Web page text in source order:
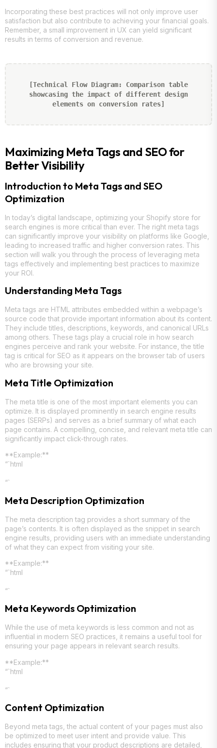
Incorporating these best practices will not only improve user
satisfaction but also contribute to achieving your financial goals.
Remember, a small improvement in UX can yield significant
results in terms of conversion and revenue.
[Technical Flow Diagram: Comparison table
showcasing the impact of different design
elements on conversion rates]
Maximizing Meta Tags and SEO for
Better Visibility
Introduction to Meta Tags and SEO
Optimization
In today’s digital landscape, optimizing your Shopify store for
search engines is more critical than ever. The right meta tags
can significantly improve your visibility on platforms like Google,
leading to increased traffic and higher conversion rates. This
section will walk you through the process of leveraging meta
tags effectively and implementing best practices to maximize
your ROI.
Understanding Meta Tags
Meta tags are HTML attributes embedded within a webpage’s
source code that provide important information about its content.
They include titles, descriptions, keywords, and canonical URLs
among others. These tags play a crucial role in how search
engines perceive and rank your website. For instance, the title
tag is critical for SEO as it appears on the browser tab of users
who are browsing your site.
Meta Title Optimization
The meta title is one of the most important elements you can
optimize. It is displayed prominently in search engine results
pages (SERPs) and serves as a brief summary of what each
page contains. A compelling, concise, and relevant meta title can
significantly impact click-through rates.
**Example:**
“`html
“`
Meta Description Optimization
The meta description tag provides a short summary of the
page’s contents. It is often displayed as the snippet in search
engine results, providing users with an immediate understanding
of what they can expect from visiting your site.
**Example:**
“`html
“`
Meta Keywords Optimization
While the use of meta keywords is less common and not as
influential in modern SEO practices, it remains a useful tool for
ensuring your page appears in relevant search results.
**Example:**
“`html
“`
Content Optimization
Beyond meta tags, the actual content of your pages must also
be optimized to meet user intent and provide value. This
includes ensuring that your product descriptions are detailed,